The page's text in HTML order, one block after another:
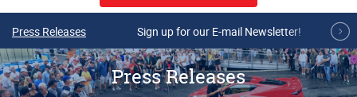
Press Releases Sign up for our E-mail Newsletter!
Press Releases